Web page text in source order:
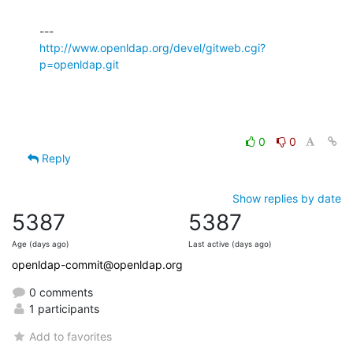
http://www.openldap.org/devel/gitweb.cgi?
p=openldap.git
0
0
Reply
Show replies by date
5387
Age (days ago)
5387
Last active (days ago)
openldap-commit@openldap.org
0 comments
1 participants
Add to favorites